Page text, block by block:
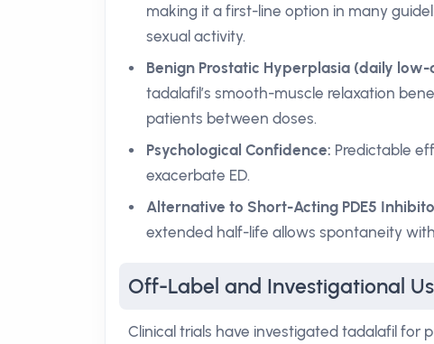
making it a first-line option in many
sexual activity.
Benign Prostatic Hyperplasia (daily
tadalafil’s smooth-muscle relaxation
patients between doses.
Psychological Confidence: Predictable
exacerbate ED.
Alternative to Short-Acting PDE5
extended half-life allows spontaneity
Off-Label and Investigational
Clinical trials have investigated tadalafil for